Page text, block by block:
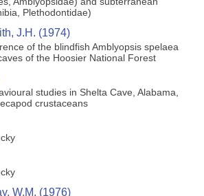
Plethodontidae)
J.H. (1974)
of the blindfish Amblyopsis spelaea
of the Hoosier National Forest
studies in Shelta Cave, Alabama,
crustaceans
W.M. (1976)